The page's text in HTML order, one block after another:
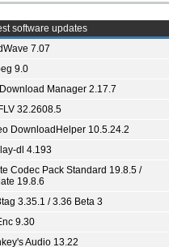
software updates
7.07
9.0
Manager 2.17.7
32.2608.5
DownloadHelper 10.5.24.2
dl 4.193
Codec Pack Standard 19.8.5 /
19.8.6
3.35.1 / 3.36 Beta 3
9.30
Audio 13.22